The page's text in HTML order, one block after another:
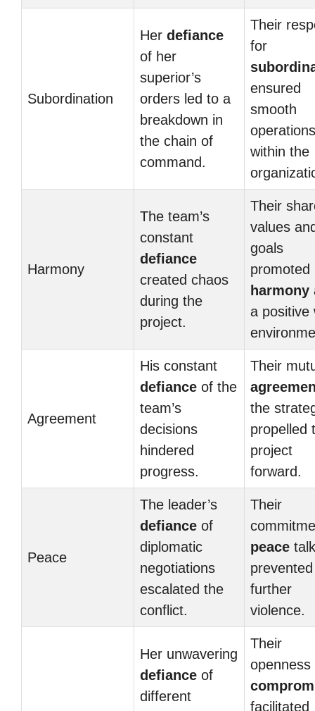
Subordination
Her defiance
of her
superior’s
orders led to a
breakdown in
the chain of
command.
Their
for
ensured
smooth
operations
within the
Harmony
The team’s
constant
defiance
created chaos
during the
project.
Their
values
goals
promoted
harmony
a positive
Agreement
His constant
defiance of the
team’s
decisions
hindered
progress.
Their
the
propelled
project
forward.
Peace
The leader’s
defiance of
diplomatic
negotiations
escalated the
conflict.
Their
peace
prevented
further
violence.
Her unwavering
defiance of
different
Their
openness
facilitated